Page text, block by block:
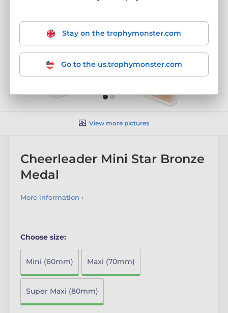
View more pictures
Cheerleader Mini Star Bronze
Medal
More information ›
Choose size:
Mini (60mm) Maxi (70mm)
Super Maxi (80mm)
Stay on the trophymonster.com
Go to the us.trophymonster.com